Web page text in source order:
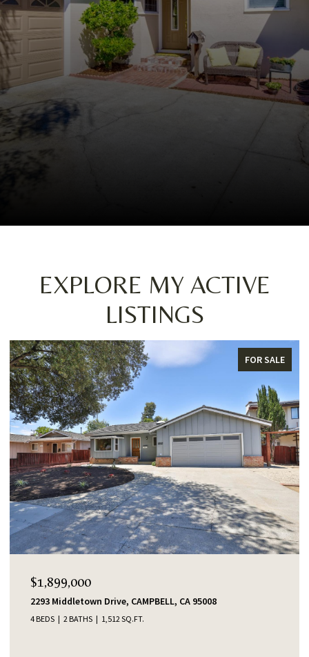
EXPLORE MY ACTIVE
LISTINGS
FOR SALE
$1,899,000
2293 Middletown Drive, CAMPBELL, CA 95008
4 BEDS 2 BATHS 1,512 SQ.FT.